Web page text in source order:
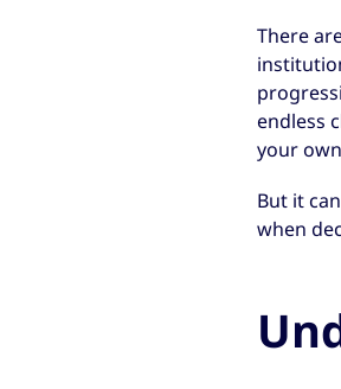
There
endless
your
But it
when